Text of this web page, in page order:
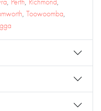
, Toowoomba,